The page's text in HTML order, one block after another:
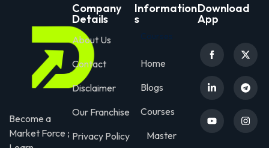
Become a
Market Force ;
Company
Details
About Us
Contact
Disclaimer
Our Franchise
Privacy Policy
Information
s
Courses
Home
Blogs
Courses
Master
Download
App